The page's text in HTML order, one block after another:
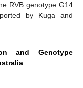
RVB genotype G14
by Kuga and
and Genotype